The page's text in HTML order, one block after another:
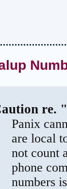
re.
Panix
are local
not count
phone
numbers